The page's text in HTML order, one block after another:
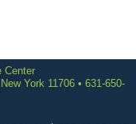
Center
York 11706 • 631-650-